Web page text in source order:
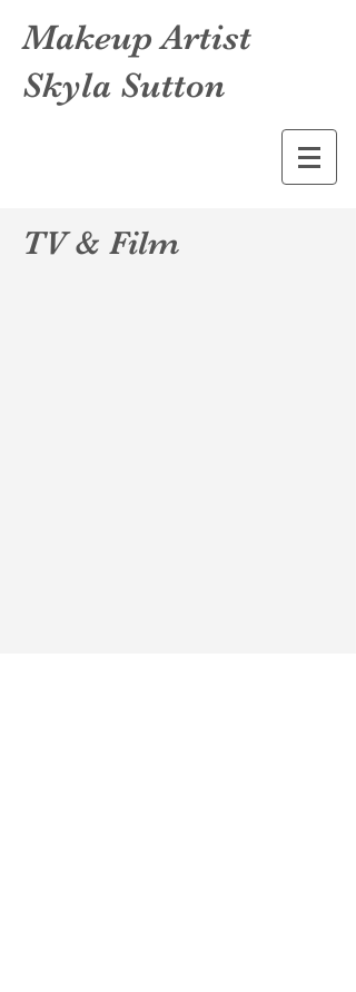
Makeup Artist
Skyla Sutton
TV & Film